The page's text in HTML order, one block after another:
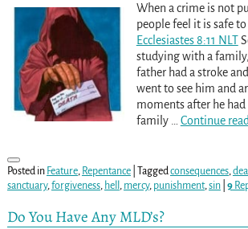
When a crime is not
people feel it is safe
Ecclesiastes 8:11 NLT
studying with a
father had a stroke
went to see him and
moments after he had
family
Continue
Posted in Feature, Repentance| Tagged consequences,
sanctuary, forgiveness, hell mercy, punishment, sin| 9
Do You Have Any MLD’s?